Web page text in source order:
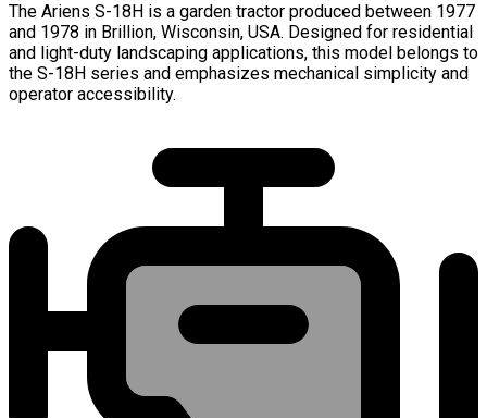
The Ariens S-18H is a garden tractor produced between 1977
and 1978 in Brillion, Wisconsin, USA. Designed for residential
and light-duty landscaping applications, this model belongs to
the S-18H series and emphasizes mechanical simplicity and
operator accessibility.